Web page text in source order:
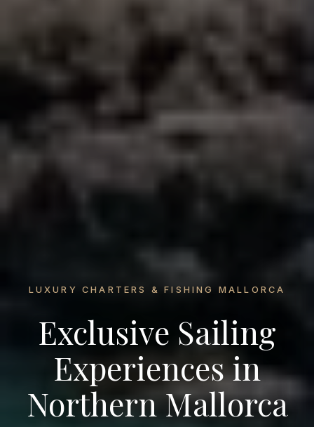
LUXURY CHARTERS & FISHING MALLORCA
Exclusive Sailing
Experiences in
Northern Mallorca